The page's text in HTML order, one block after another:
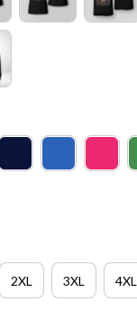
2XL 3XL 4XL